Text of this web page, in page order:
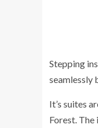
Stepping
seamlessly
It’s suites
Forest.